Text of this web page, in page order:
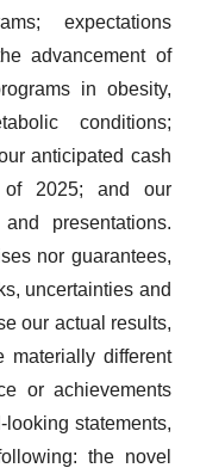
expectations
advancement of
in obesity,
conditions;
anticipated cash
of 2025; and our
presentations.
nor guarantees,
uncertainties and
our actual results,
materially different
or achievements
statements,
the novel